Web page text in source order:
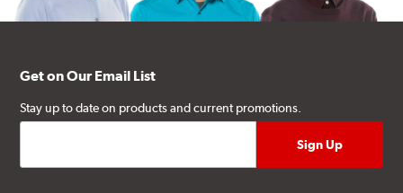
Get on Our Email List
Stay up to date on products and current promotions.